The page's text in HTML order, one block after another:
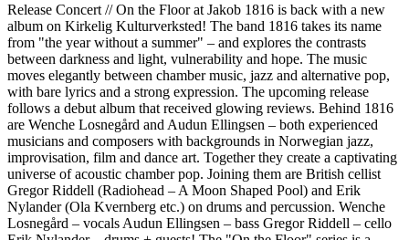
Release Concert // On the Floor at Jakob 1816 is back with a new
album on Kirkelig Kulturverksted! The band 1816 takes its name
from "the year without a summer" – and explores the contrasts
between darkness and light, vulnerability and hope. The music
moves elegantly between chamber music, jazz and alternative pop,
with bare lyrics and a strong expression. The upcoming release
follows a debut album that received glowing reviews. Behind 1816
are Wenche Losnegård and Audun Ellingsen – both experienced
musicians and composers with backgrounds in Norwegian jazz,
improvisation, film and dance art. Together they create a captivating
universe of acoustic chamber pop. Joining them are British cellist
Gregor Riddell (Radiohead – A Moon Shaped Pool) and Erik
Nylander (Ola Kvernberg etc.) on drums and percussion. Wenche
Losnegård – vocals Audun Ellingsen – bass Gregor Riddell – cello